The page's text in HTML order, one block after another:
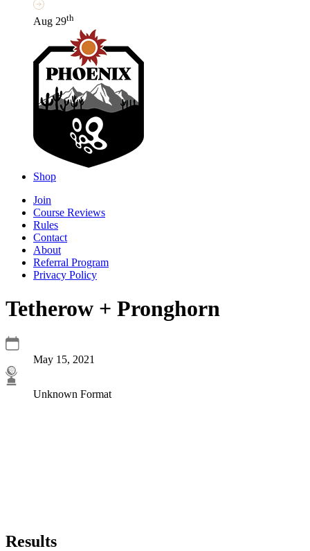
Aug 29th
Shop
Join
Course Reviews
Rules
Contact
About
Referral Program
Privacy Policy
Tetherow + Pronghorn
May 15, 2021
Unknown Format
Results